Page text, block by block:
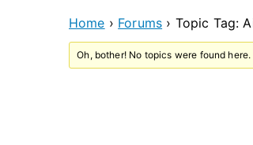
Home › Forums › Topic Tag:
Oh, bother! No topics were found here.